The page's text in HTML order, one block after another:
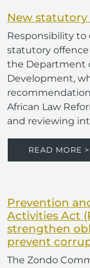
New
Responsibility to
statutory
the Department
Development,
African Law
and reviewing
READ MORE
Prevention
Activities Act
strengthen
prevent
The Zondo